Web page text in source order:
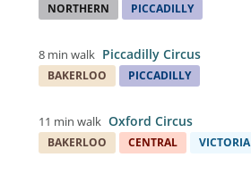
NORTHERN PICCADILLY
8 min walk Piccadilly Circus
BAKERLOO PICCADILLY
11 min walk Oxford Circus
BAKERLOO CENTRAL VICTORIA